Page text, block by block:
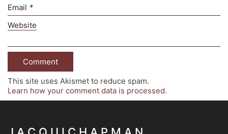
Email *
Website
This site uses Akismet to reduce spam.
Learn how your comment data is processed.